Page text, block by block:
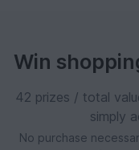
Win
42 prizes / total
simply
No purchase